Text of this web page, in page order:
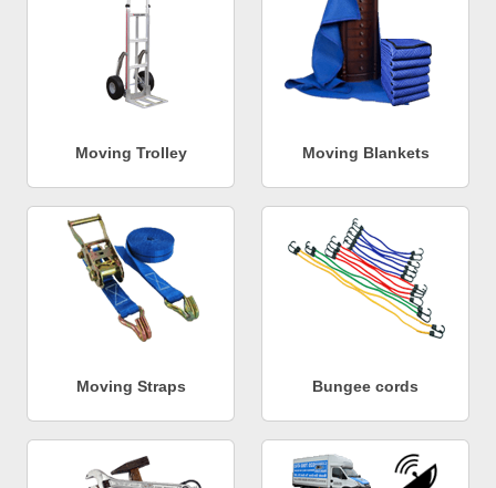
Moving Trolley Moving Blankets
Moving Straps Bungee cords